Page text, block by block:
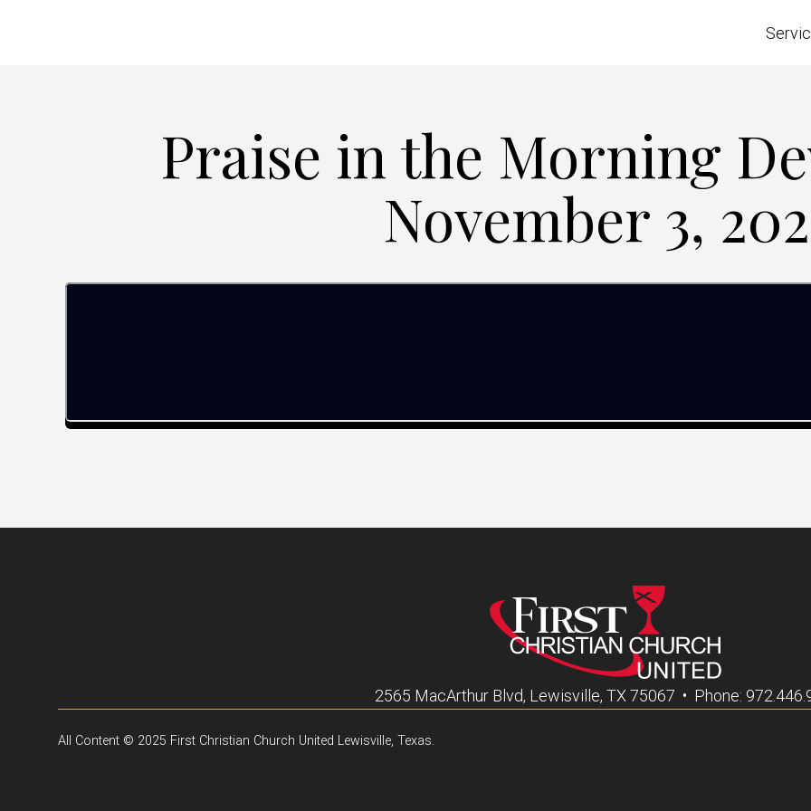
Praise in the Morning
November 3,
2565 MacArthur Blvd, Lewisville, TX 75067 • Phone:
All Content © 2025 First Christian Church United Lewisville, Texas.